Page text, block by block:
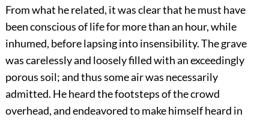
From what he related, it was clear that he must have
been conscious of life for more than an hour, while
inhumed, before lapsing into insensibility. The grave
was carelessly and loosely filled with an exceedingly
porous soil; and thus some air was necessarily
admitted. He heard the footsteps of the crowd
overhead, and endeavored to make himself heard in